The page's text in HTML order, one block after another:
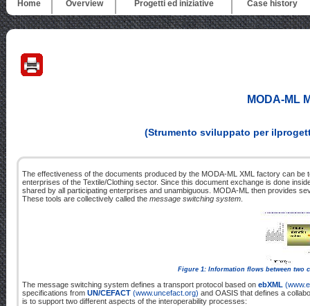
Home Overview Progetti ed iniziative Case history
MODA-ML
(Strumento sviluppato per
The effectiveness of the documents produced by the MODA-ML XML factory can
enterprises of the Textile/Clothing sector. Since this document exchange is done
shared by all participating enterprises and unambiguous. MODA-ML then provides
These tools are collectively called the message switching system.
Figure 1: Information flows between two
The message switching system defines a transport protocol based on ebXML
specifications from UN/CEFACT(www.uncefact.org) and OASIS that defines a
is to support two different aspects of the interoperability processes: